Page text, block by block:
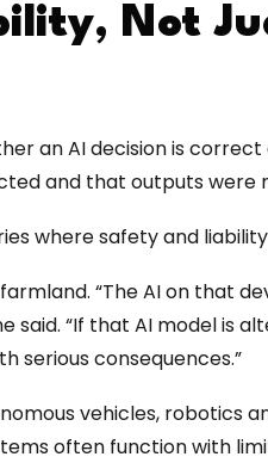
Not
an AI decision is correct
and that outputs were
where safety and
“The AI on that
said. “If that AI model is
serious consequences.”
vehicles, robotics
often function with